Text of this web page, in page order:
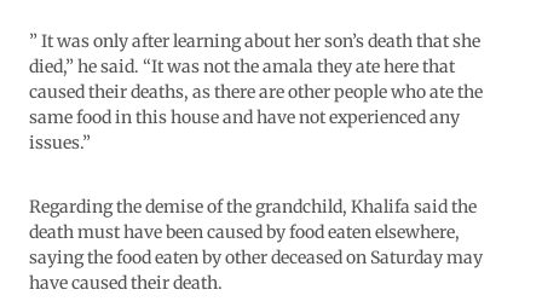
” It was only after learning about her son’s death that she
died,” he said. “It was not the amala they ate here that
caused their deaths, as there are other people who ate the
same food in this house and have not experienced any
issues.”
Regarding the demise of the grandchild, Khalifa said the
death must have been caused by food eaten elsewhere,
saying the food eaten by other deceased on Saturday may
have caused their death.